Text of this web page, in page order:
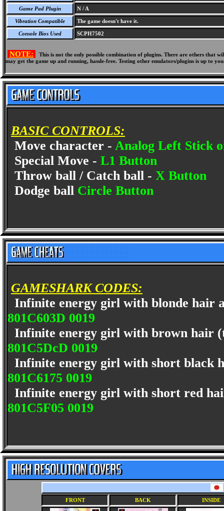
Game Pad Plugin N / A
Vibration Compatible The game doesn't have it.
Console Bios Used SCPH7502
NOTE:
This is not the only possible combination of plugins. There are others
may get the game up and running, hassle-free. Testing other emulators/plugins is up to
BASIC CONTROLS:
Move character - Analog Left Stick
Special Move - L1 Button
Throw ball / Catch ball - X Button
Dodge ball Circle Button
GAMESHARK CODES:
Infinite energy girl with blonde hair
801C603D 0019
Infinite energy girl with brown hair
801C5DcD 0019
Infinite energy girl with short black
801C6175 0019
Infinite energy girl with short red
801C5F05 0019
FRONT BACK INSIDE